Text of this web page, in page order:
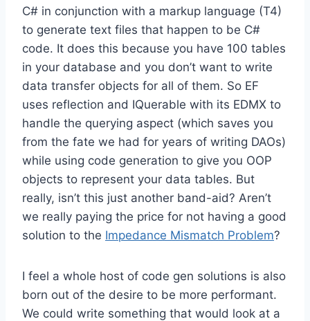
C# in conjunction with a markup language (T4)
to generate text files that happen to be C#
code. It does this because you have 100 tables
in your database and you don’t want to write
data transfer objects for all of them. So EF
uses reflection and IQuerable with its EDMX to
handle the querying aspect (which saves you
from the fate we had for years of writing DAOs)
while using code generation to give you OOP
objects to represent your data tables. But
really, isn’t this just another band-aid? Aren’t
we really paying the price for not having a good
solution to the Impedance Mismatch Problem?
I feel a whole host of code gen solutions is also
born out of the desire to be more performant.
We could write something that would look at a